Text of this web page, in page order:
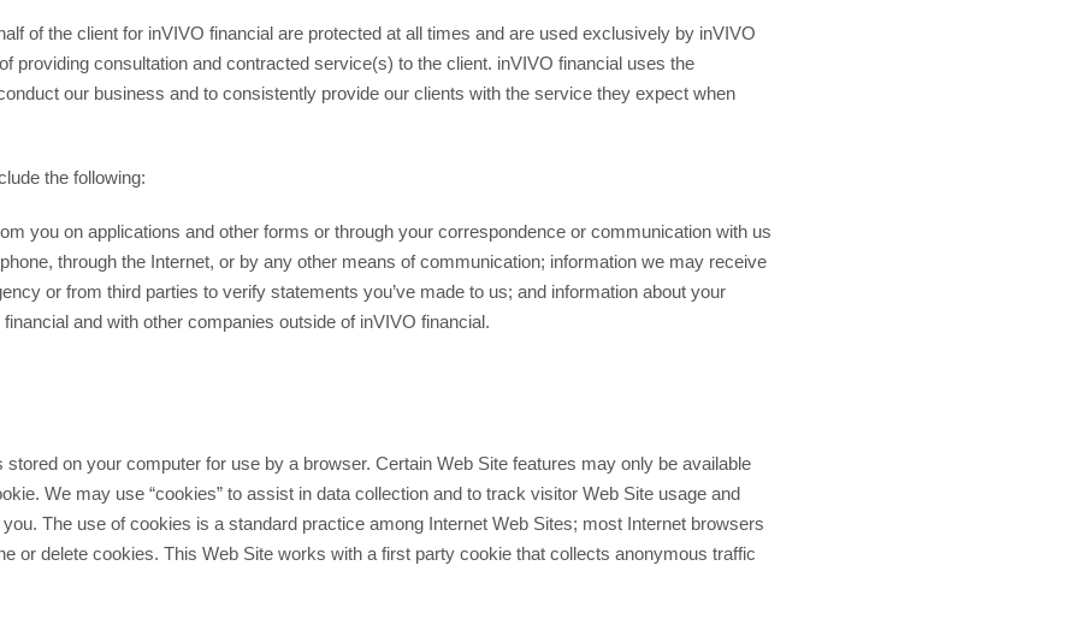
of the client for inVIVO financial are protected at all times and are used exclusively by inVIVO
providing consultation and contracted service(s) to the client. inVIVO financial uses the
our business and to consistently provide our clients with the service they expect when
the following:
you on applications and other forms or through your correspondence or communication with us
through the Internet, or by any other means of communication; information we may receive
or from third parties to verify statements you’ve made to us; and information about your
and with other companies outside of inVIVO financial.
stored on your computer for use by a browser. Certain Web Site features may only be available
We may use “cookies” to assist in data collection and to track visitor Web Site usage and
The use of cookies is a standard practice among Internet Web Sites; most Internet browsers
or delete cookies. This Web Site works with a first party cookie that collects anonymous traffic